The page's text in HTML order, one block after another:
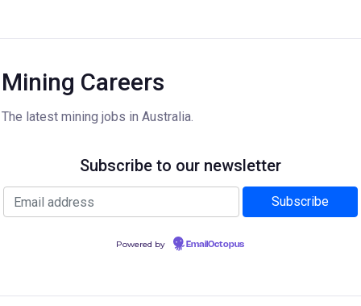
Mining Careers
The latest mining jobs in Australia.
Subscribe to our newsletter
Powered by EmailOctopus